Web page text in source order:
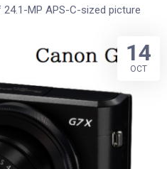
MP APS-C-sized picture
14
OCT